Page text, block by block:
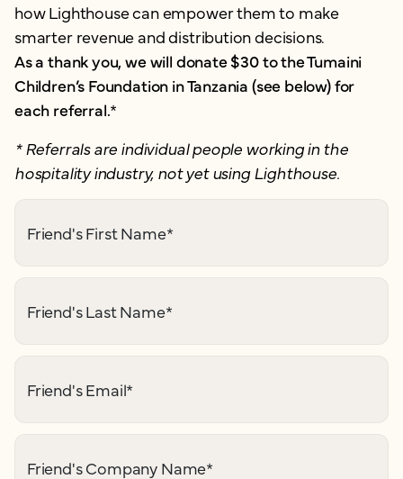
how Lighthouse can empower them to make
smarter revenue and distribution decisions.
As a thank you, we will donate $30 to the Tumaini
Children’s Foundation in Tanzania (see below) for
each referral.*
* Referrals are individual people working in the
hospitality industry, not yet using Lighthouse.
Friend's First Name*
Friend's Last Name*
Friend's Email*
Friend's Company Name*